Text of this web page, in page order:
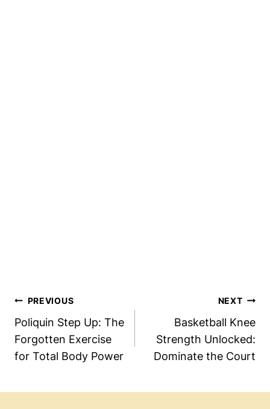
Post
Navigation
PREVIOUS
Poliquin Step Up: The
Forgotten Exercise
for Total Body Power
NEXT
Basketball Knee
Strength Unlocked:
Dominate the Court